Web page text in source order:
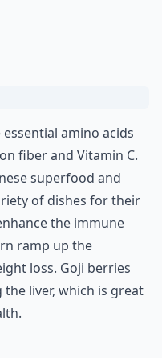
amino acids
fiber and Vitamin C.
superfood and
of dishes for their
the immune
ramp up the
loss. Goji berries
liver, which is great